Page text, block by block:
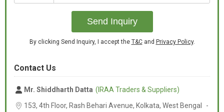
+91
Send Inquiry
By clicking Send Inquiry, I accept the T&Cand Privacy Policy.
Contact Us
Mr. Shiddharth Datta (IRAA Traders & Suppliers)
153, 4th Floor, Rash Behari Avenue, Kolkata, West Bengal
-